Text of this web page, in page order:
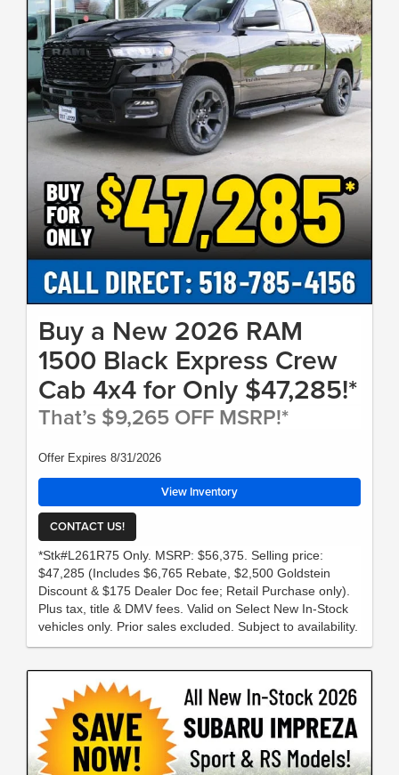
Buy a New 2026 RAM
1500 Black Express Crew
Cab 4x4 for Only $47,285!*
That’s $9,265 OFF MSRP!*
Offer Expires 8/31/2026
View Inventory
CONTACT US!
*Stk#L261R75 Only. MSRP: $56,375. Selling price:
$47,285 (Includes $6,765 Rebate, $2,500 Goldstein
Discount & $175 Dealer Doc fee; Retail Purchase only).
Plus tax, title & DMV fees. Valid on Select New In-Stock
vehicles only. Prior sales excluded. Subject to availability.